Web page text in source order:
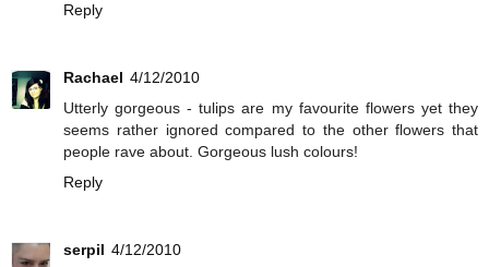
Reply
Rachael 4/12/2010
Utterly gorgeous - tulips are my favourite flowers yet they
seems rather ignored compared to the other flowers that
people rave about. Gorgeous lush colours!
Reply
serpil 4/12/2010